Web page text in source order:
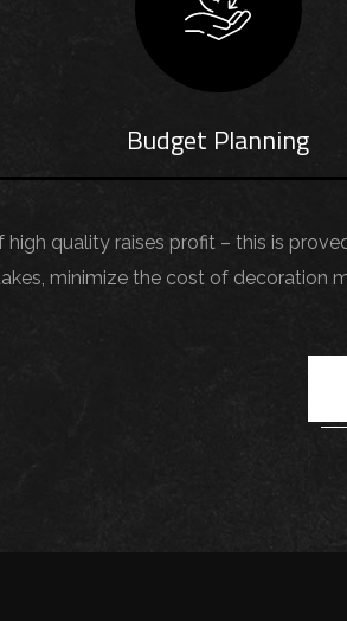
Budget Planning
high quality raises profit – this is
minimize the cost of decoration